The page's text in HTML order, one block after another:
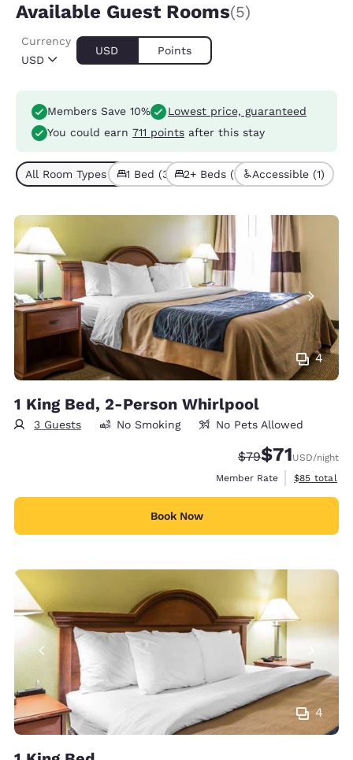
Available Guest Rooms(5)
USD
Currency
USD Points
Members Save 10%
Lowest price, guaranteed
You could earn 711 points after this stay
All Room Types (5)1 Bed (3) 2+ Beds (2) Accessible (1)
4
1 King Bed, 2-Person Whirlpool
3 Guests No Smoking No Pets Allowed
Strikethrough
$79Discounted
$71USD/night
Member Rate
View
$85 total
Book Now
4